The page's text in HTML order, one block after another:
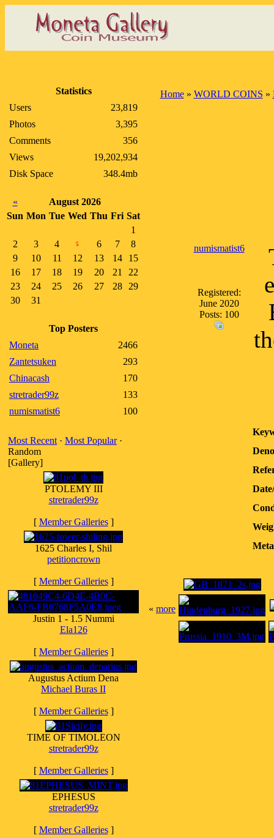
Statistics
Users
23,819
Photos
3,395
Comments
356
Views
19,202,934
Disk Space
348.4mb
«
August 2026
Sun Mon Tue Wed Thu Fri Sat
1
2
3 4 5 6 7
8
9
10 11 12 13 14
15
16
17 18 19 20 21
22
23
24 25 26 27 28
29
30
31
Top Posters
Moneta
2466
Zantetsuken
293
Chinacash
170
stretrader99z
133
numismatist6
100
Most Recent · Most Popular·
Random
[Gallery]
PTOLEMY III
stretrader99z
[ Member Galleries]
1625 Charles I, Shil
petitioncrown
[ Member Galleries]
Justin 1 - 1.5 Nummi
Ela126
[ Member Galleries]
Augustus Actium Dena
Michael Buras II
[ Member Galleries]
TIME OF TIMOLEON
stretrader99z
[ Member Galleries]
EPHESUS
stretrader99z
[ Member Galleries]
Home» WORLD COINS »
numismatist6
Registered:
June 2020
Posts: 100
« more